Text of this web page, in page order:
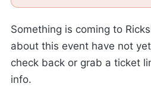
Something is coming to
about this event have not
check back or grab a ticket
info.